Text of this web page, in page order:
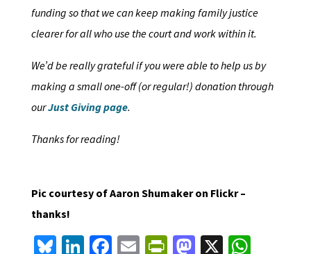
funding so that we can keep making family justice
clearer for all who use the court and work within it.
We’d be really grateful if you were able to help us by
making a small one-off (or regular!) donation through
ourJust Giving page.
Thanks for reading!
Pic courtesy of Aaron Shumaker on Flickr –
thanks!
Bl Li Fa E Pr M X W